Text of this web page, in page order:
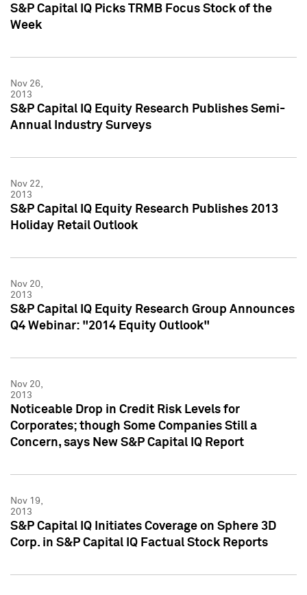
S&P Capital IQ Picks TRMB Focus Stock of the
Week
Nov 26,
2013
S&P Capital IQ Equity Research Publishes Semi-
Annual Industry Surveys
Nov 22,
2013
S&P Capital IQ Equity Research Publishes 2013
Holiday Retail Outlook
Nov 20,
2013
S&P Capital IQ Equity Research Group Announces
Q4 Webinar: "2014 Equity Outlook"
Nov 20,
2013
Noticeable Drop in Credit Risk Levels for
Corporates; though Some Companies Still a
Concern, says New S&P Capital IQ Report
Nov 19,
2013
S&P Capital IQ Initiates Coverage on Sphere 3D
Corp. in S&P Capital IQ Factual Stock Reports